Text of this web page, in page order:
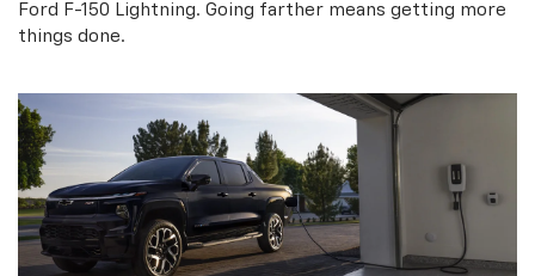
Ford F-150 Lightning. Going farther means getting more
things done.